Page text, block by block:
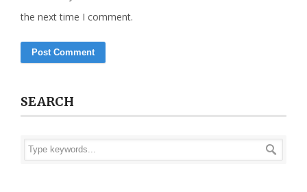
the next time I comment.
SEARCH